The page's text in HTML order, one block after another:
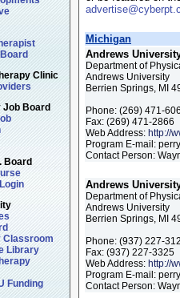
Clinic
Job Board
Board
Classroom
Library
Funding
Michigan
Andrews
Department of
Andrews University
Berrien Springs, MI
Phone: (269) 471-
Fax: (269) 471-2866
Web Address: http://
Program E-mail:
Contact Person:
Andrews
Department of
Andrews University
Berrien Springs, MI
Phone: (937) 227-
Fax: (937) 227-3325
Web Address: http://
Program E-mail:
Contact Person: